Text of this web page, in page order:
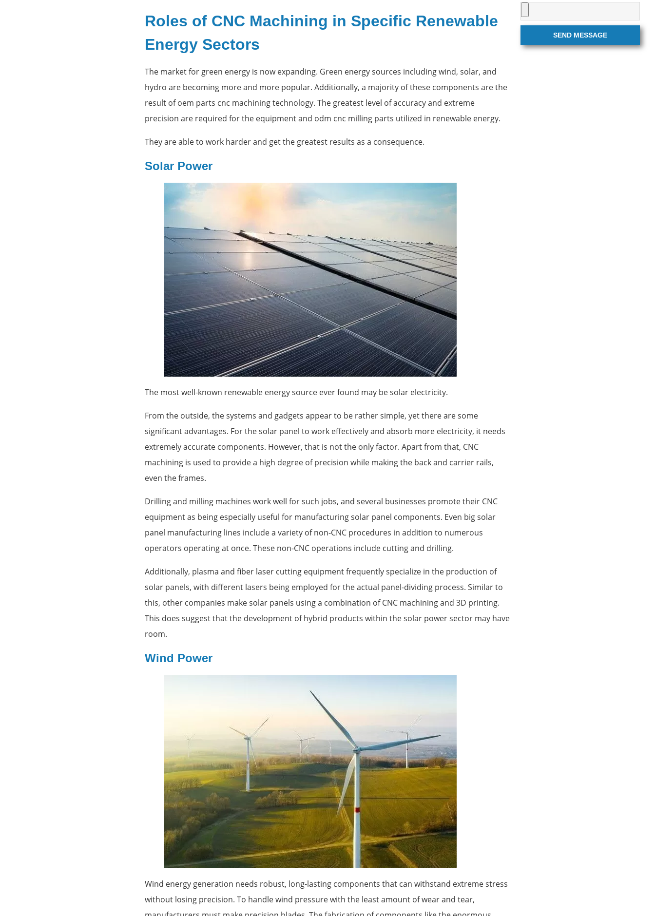
Roles of CNC Machining in Specific Renewable
Energy Sectors
The market for green energy is now expanding. Green energy sources including wind, solar, and
hydro are becoming more and more popular. Additionally, a majority of these components are the
result of oem parts cnc machining technology. The greatest level of accuracy and extreme
precision are required for the equipment and odm cnc milling parts utilized in renewable energy.
They are able to work harder and get the greatest results as a consequence.
Solar Power
The most well-known renewable energy source ever found may be solar electricity.
From the outside, the systems and gadgets appear to be rather simple, yet there are some
significant advantages. For the solar panel to work effectively and absorb more electricity, it needs
extremely accurate components. However, that is not the only factor. Apart from that, CNC
machining is used to provide a high degree of precision while making the back and carrier rails,
even the frames.
Drilling and milling machines work well for such jobs, and several businesses promote their CNC
equipment as being especially useful for manufacturing solar panel components. Even big solar
panel manufacturing lines include a variety of non-CNC procedures in addition to numerous
operators operating at once. These non-CNC operations include cutting and drilling.
Additionally, plasma and fiber laser cutting equipment frequently specialize in the production of
solar panels, with different lasers being employed for the actual panel-dividing process. Similar to
this, other companies make solar panels using a combination of CNC machining and 3D printing.
This does suggest that the development of hybrid products within the solar power sector may have
room.
Wind Power
Wind energy generation needs robust, long-lasting components that can withstand extreme stress
without losing precision. To handle wind pressure with the least amount of wear and tear,
SEND MESSAGE